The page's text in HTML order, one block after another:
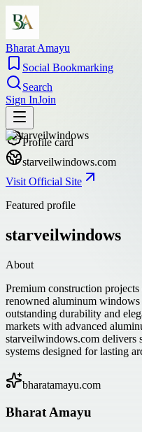
Bharat Amayu
Social Bookmarking
Search
Sign InJoin
Profile card
starveilwindows.com
Visit Official Site
Featured profile
starveilwindows
About
Premium construction
renowned aluminum
outstanding durability and
markets with advanced
starveilwindows.com delivers
systems designed for lasting
bharatamayu.com
Bharat Amayu